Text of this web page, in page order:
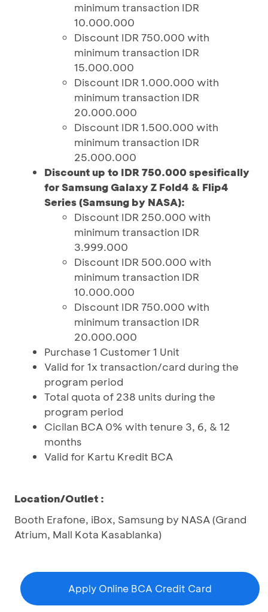
minimum transaction IDR
10.000.000
Discount IDR 750.000 with
minimum transaction IDR
15.000.000
Discount IDR 1.000.000 with
minimum transaction IDR
20.000.000
Discount IDR 1.500.000 with
minimum transaction IDR
25.000.000
Discount up to IDR 750.000 spesifically
for Samsung Galaxy Z Fold4 & Flip4
Series (Samsung by NASA):
Discount IDR 250.000 with
minimum transaction IDR
3.999.000
Discount IDR 500.000 with
minimum transaction IDR
10.000.000
Discount IDR 750.000 with
minimum transaction IDR
20.000.000
Purchase 1 Customer 1 Unit
Valid for 1x transaction/card during the
program period
Total quota of 238 units during the
program period
Cicilan BCA 0% with tenure 3, 6, & 12
months
Valid for Kartu Kredit BCA
Location/Outlet :
Booth Erafone, iBox, Samsung by NASA (Grand
Atrium, Mall Kota Kasablanka)
Apply Online BCA Credit Card